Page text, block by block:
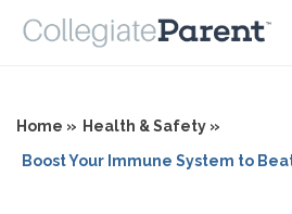
Home » Health & Safety »
Boost Your Immune System to